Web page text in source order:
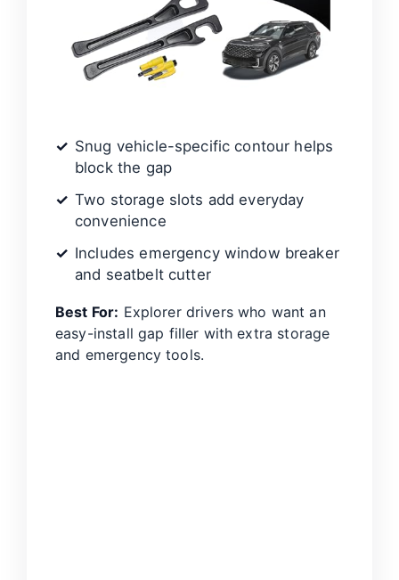
Snug vehicle-specific contour helps
block the gap
Two storage slots add everyday
convenience
Includes emergency window breaker
and seatbelt cutter
Best For: Explorer drivers who want an
easy-install gap filler with extra storage
and emergency tools.